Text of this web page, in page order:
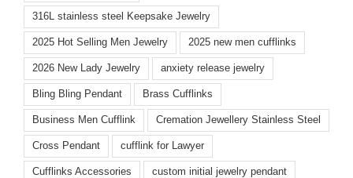
316L stainless steel Keepsake Jewelry
2025 Hot Selling Men Jewelry 2025 new men cufflinks
2026 New Lady Jewelry anxiety release jewelry
Bling Bling Pendant Brass Cufflinks
Business Men Cufflink Cremation Jewellery Stainless Steel
Cross Pendant cufflink for Lawyer
Cufflinks Accessories custom initial jewelry pendant